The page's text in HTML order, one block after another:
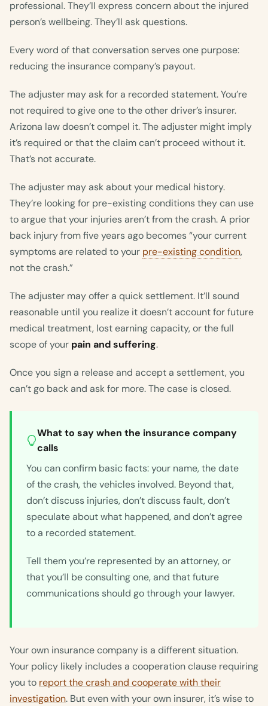
professional. They’ll express concern about the injured
person’s wellbeing. They’ll ask questions.
Every word of that conversation serves one purpose:
reducing the insurance company’s payout.
The adjuster may ask for a recorded statement. You’re
not required to give one to the other driver’s insurer.
Arizona law doesn’t compel it. The adjuster might imply
it’s required or that the claim can’t proceed without it.
That’s not accurate.
The adjuster may ask about your medical history.
They’re looking for pre-existing conditions they can use
to argue that your injuries aren’t from the crash. A prior
back injury from five years ago becomes “your current
symptoms are related to your pre-existing condition,
not the crash.”
The adjuster may offer a quick settlement. It’ll sound
reasonable until you realize it doesn’t account for future
medical treatment, lost earning capacity, or the full
scope of your pain and suffering.
Once you sign a release and accept a settlement, you
can’t go back and ask for more. The case is closed.
What to say when the insurance company
calls
You can confirm basic facts: your name, the date
of the crash, the vehicles involved. Beyond that,
don’t discuss injuries, don’t discuss fault, don’t
speculate about what happened, and don’t agree
to a recorded statement.
Tell them you’re represented by an attorney, or
that you’ll be consulting one, and that future
communications should go through your lawyer.
Your own insurance company is a different situation.
Your policy likely includes a cooperation clause requiring
you to report the crash and cooperate with their
investigation. But even with your own insurer, it’s wise to